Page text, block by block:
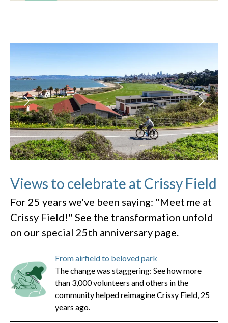
Views to celebrate at Crissy Field
For 25 years we've been saying: "Meet me at
Crissy Field!" See the transformation unfold
on our special 25th anniversary page.
From airfield to beloved park
The change was staggering: See how more
than 3,000 volunteers and others in the
community helped reimagine Crissy Field, 25
years ago.